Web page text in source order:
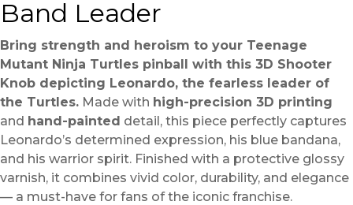
Band Leader
Bring strength and heroism to your Teenage
Mutant Ninja Turtles pinball with this 3D Shooter
Knob depicting Leonardo, the fearless leader of
the Turtles. Made with high-precision 3D printing
and hand-painted detail, this piece perfectly captures
Leonardo’s determined expression, his blue bandana,
and his warrior spirit. Finished with a protective glossy
varnish, it combines vivid color, durability, and elegance
— a must-have for fans of the iconic franchise.